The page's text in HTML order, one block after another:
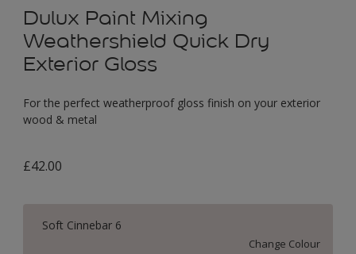
Dulux Paint Mixing
Weathershield Quick Dry
Exterior Gloss
For the perfect weatherproof gloss finish on your exterior
wood & metal
£42.00
Soft Cinnebar 6
Change Colour